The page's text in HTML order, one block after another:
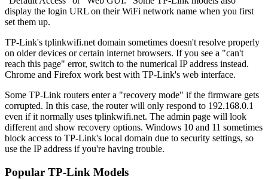
display the login URL on their WiFi network name when you first
set them up.
TP-Link's tplinkwifi.net domain sometimes doesn't resolve properly
on older devices or certain internet browsers. If you see a "can't
reach this page" error, switch to the numerical IP address instead.
Chrome and Firefox work best with TP-Link's web interface.
Some TP-Link routers enter a "recovery mode" if the firmware gets
corrupted. In this case, the router will only respond to 192.168.0.1
even if it normally uses tplinkwifi.net. The admin page will look
different and show recovery options. Windows 10 and 11 sometimes
block access to TP-Link's local domain due to security settings, so
use the IP address if you're having trouble.
Popular TP-Link Models